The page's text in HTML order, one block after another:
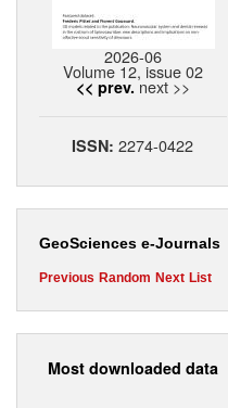
2026-06
Volume 12, issue 02
<< prev. next >>
ISSN:2274-0422
GeoSciences e-Journals
Previous Random Next List
Most downloaded data